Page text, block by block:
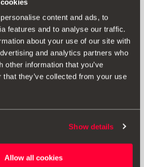
content and ads, to
features and to analyse our traffic.
about your use of our site with
and analytics partners who
other information that you’ve
that they’ve collected from your use
Show details
Allow all cookies